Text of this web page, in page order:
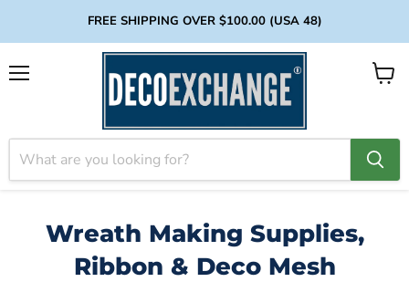
FREE SHIPPING OVER $100.00 (USA 48)
View
Wreath Making Supplies,
Ribbon & Deco Mesh